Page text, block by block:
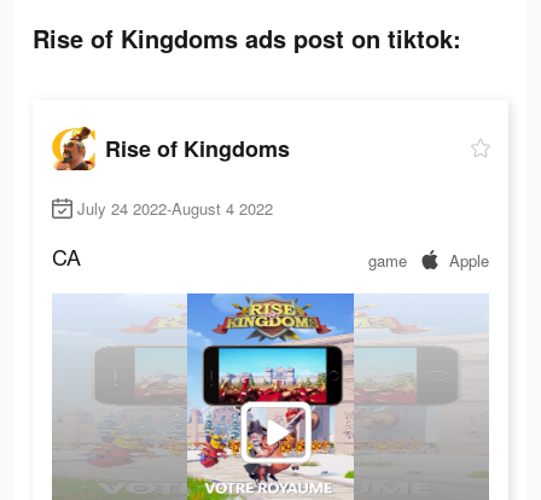
Rise of Kingdoms ads post on tiktok:
Rise of Kingdoms
July 24 2022-August 4 2022
CA game Apple